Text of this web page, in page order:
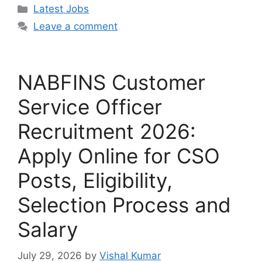
Categories
Latest Jobs
Leave a comment
NABFINS Customer
Service Officer
Recruitment 2026:
Apply Online for CSO
Posts, Eligibility,
Selection Process and
Salary
July 29, 2026 by Vishal Kumar